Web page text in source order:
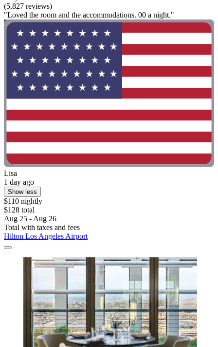
(5,827 reviews)
"Loved the room and the accommodations. 00 a night."
Lisa
1 day ago
Show less
$110 nightly
$128 total
Aug 25 - Aug 26
Total with taxes and fees
Hilton Los Angeles Airport